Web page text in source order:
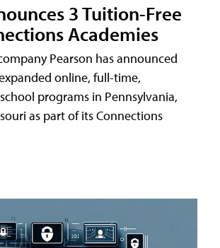
3 Tuition-Free
Academies
Pearson has announced
online, full-time,
programs in Pennsylvania,
as part of its Connections